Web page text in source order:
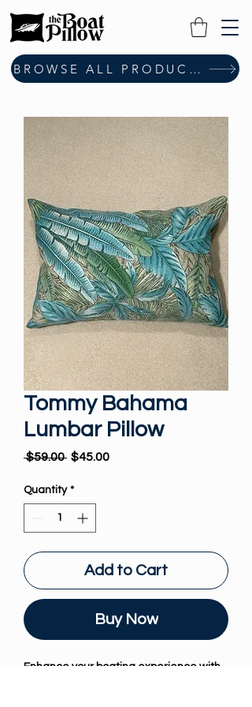
BROWSE ALL PRODUCTS
Tommy Bahama
Lumbar Pillow
$59.00 Regular Price
$45.00Sale Price
Quantity *
Add to Cart
Buy Now
Enhance your boating experience with